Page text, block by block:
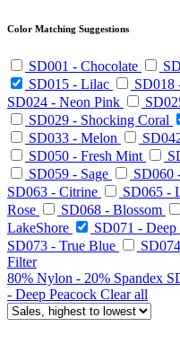
Color Matching Suggestions
SD001 - Chocolate
SD015 - Lilac
SD018
SD024 - Neon Pink
SD029 - Shocking Coral
SD033 - Melon
SD050 - Fresh Mint
SD059 - Sage
SD060
SD063 - Citrine
SD065 -
Rose
SD068 - Blossom
LakeShore
SD071 - Deep
SD073 - True Blue
Filter
80% Nylon - 20% Spandex
- Deep Peacock Clear all